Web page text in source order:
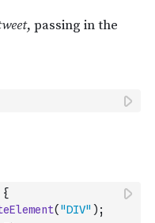
{
( "DIV" ) ;